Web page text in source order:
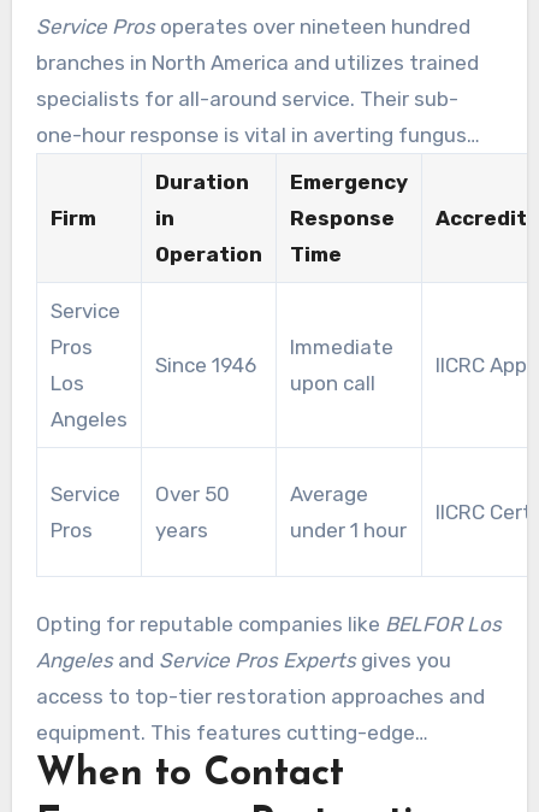
such as the UCLA Library Special Collections.
Their participation in major disaster responses
including the Napa Earthquakes and Hurricane
Odile shows their devotion to superior service
and community assistance.
Service Prosoperates over nineteen hundred
branches in North America and utilizes trained
specialists for all-around service. Their sub-
one-hour response is vital in averting fungus
proliferation, which can begin in as little as 24 to
48 hours after Water exposure. Several
insurance firms back Service Pros for their
consistent effectiveness and exceptional
restoration services.
Firm
Duration
in
Operation
Emergency
Response
Time
Service
Pros
Los
Angeles
Since 1946
Immediate
upon call
IICRC
Service
Pros
Over 50
years
Average
under 1 hour
IICRC
Opting for reputable companies like BELFOR Los
Angelesand Service Pros Expertsgives you
access to top-tier restoration approaches and
equipment. This features cutting-edge
moisture sensing and industrial-grade drying
tools. Collaborating with these specialists
When to Contact